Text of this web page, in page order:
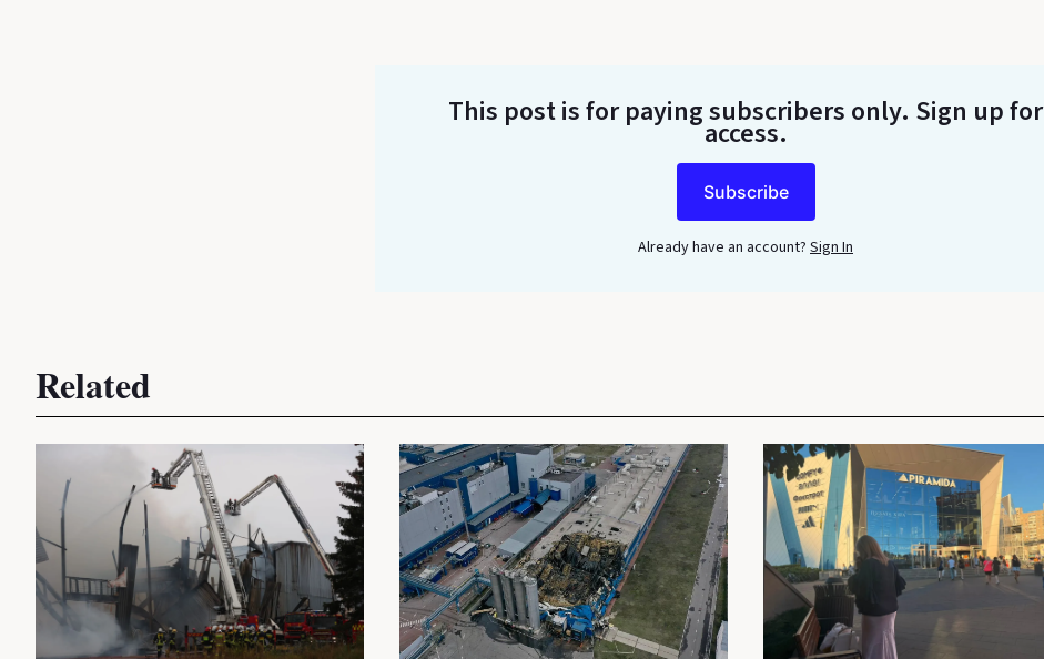
This post is for paying subscribers only. Sign up for
access.
Subscribe
Already have an account? Sign In
Related